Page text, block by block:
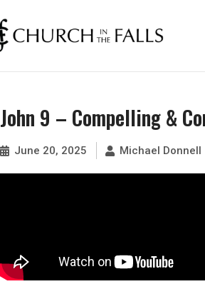
John 9 – Compelling &
June 20, 2025 Michael Donnell